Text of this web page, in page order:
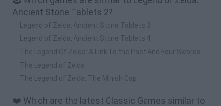
Ancient Stone Tablets 2?
Legend of Zelda: Ancient Stone Tablets 3
Legend of Zelda: Ancient Stone Tablets 4
The Legend Of Zelda: A Link To the Past And Four Swords
The Legend of Zelda
The Legend of Zelda: The Minish Cap
❤️ Which are the latest Classic Games similar to